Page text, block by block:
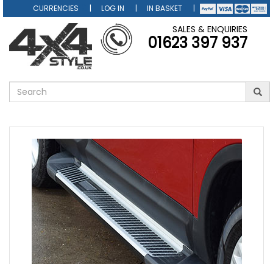
CURRENCIES LOG IN IN BASKET
SALES & ENQUIRIES
01623 397 937